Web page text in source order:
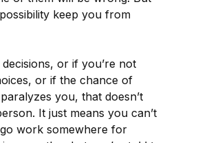
keep you from
or if you’re not
or if the chance of
you, that doesn’t
It just means you can’t
work somewhere for